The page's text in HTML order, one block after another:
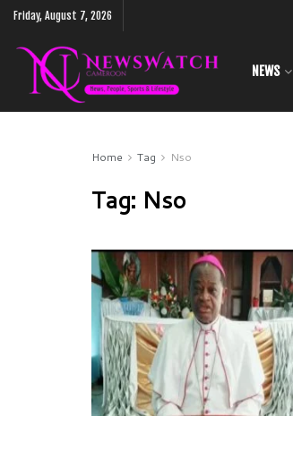
Friday, August 7, 2026
NEWS
Home Tag Nso
Tag: Nso